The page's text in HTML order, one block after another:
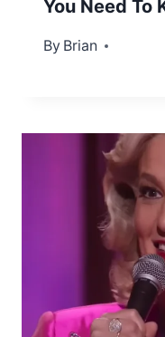
You Need To
By Brian
February 8, 2023